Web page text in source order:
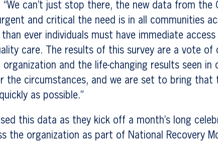
“We can’t just stop there, the new data from the
and critical the need is in all communities
ever individuals must have immediate
care. The results of this survey are a vote of
and the life-changing results seen in
the circumstances, and we are set to bring that
as possible.”
this data as they kick off a month’s long
the organization as part of National Recovery